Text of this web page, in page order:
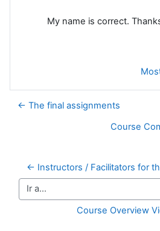
My name is correct.
← The final assignments
Course
← Instructors / Facilitators for
Ir a...
Course Overview